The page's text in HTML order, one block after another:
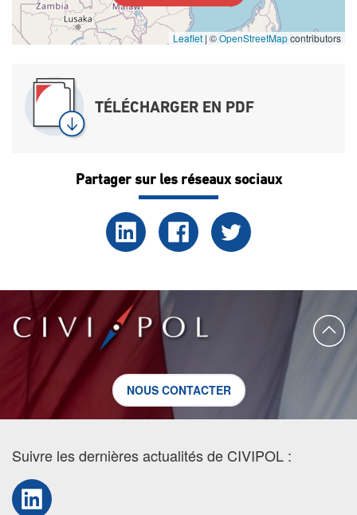
Leaflet | ©OpenStreetMapcontributors
TÉLÉCHARGER EN PDF
Partager sur les réseaux sociaux
NOUS CONTACTER
Suivre les dernières actualités de CIVIPOL :
LinkedIn